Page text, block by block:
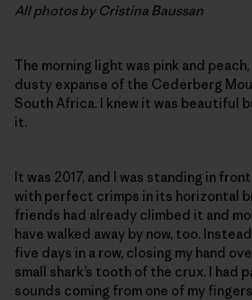
All photos by Cristina Baussan
The morning light was pink and
dusty expanse of the Cederberg
South Africa. I knew it was beautiful
it.
It was 2017, and I was standing in
with perfect crimps in its horizontal
friends had already climbed it and
have walked away by now, too.
five days in a row, closing my hand
small shark’s tooth of the crux. I had
sounds coming from one of my